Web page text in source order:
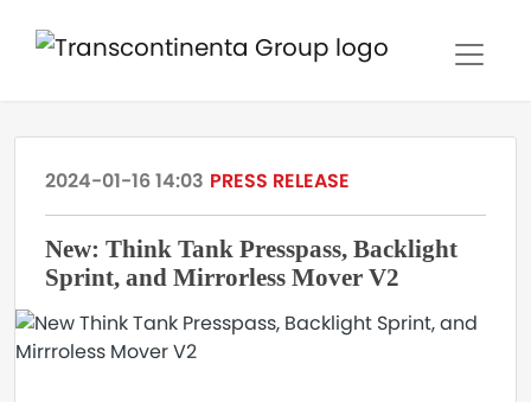
2024-01-16 14:03 PRESS RELEASE
New: Think Tank Presspass, Backlight
Sprint, and Mirrorless Mover V2